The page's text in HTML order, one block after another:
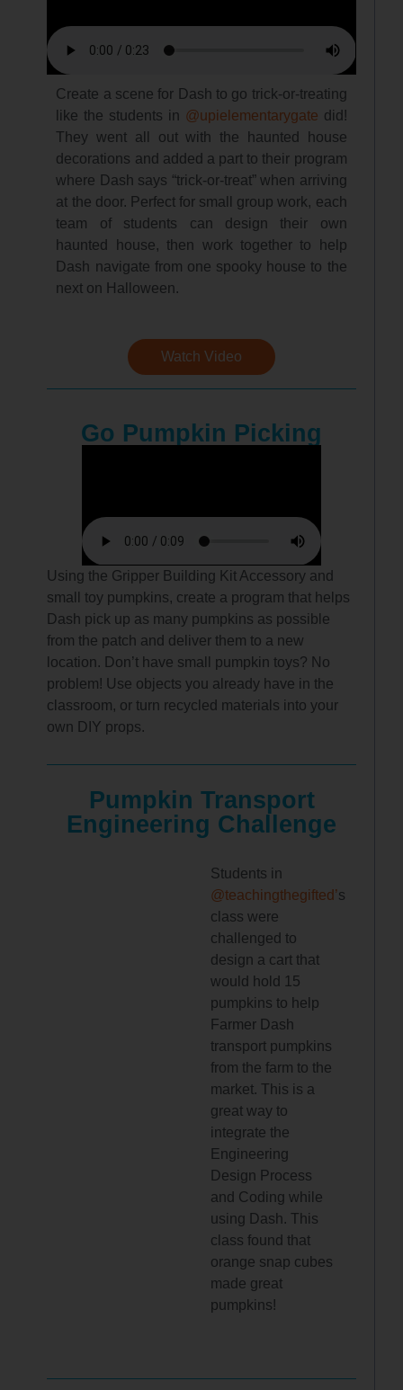
Create a scene for Dash to go trick-or-treating
like the students in @upielementarygate did!
They went all out with the haunted house
decorations and added a part to their program
where Dash says “trick-or-treat” when arriving
at the door. Perfect for small group work, each
team of students can design their own
haunted house, then work together to help
Dash navigate from one spooky house to the
next on Halloween.
Watch Video
Go Pumpkin Picking
Using the Gripper Building Kit Accessory and
small toy pumpkins, create a program that helps
Dash pick up as many pumpkins as possible
from the patch and deliver them to a new
location. Don’t have small pumpkin toys? No
problem! Use objects you already have in the
classroom, or turn recycled materials into your
own DIY props.
Pumpkin Transport
Engineering Challenge
Students in
@teachingthegifted’s
class were
challenged to
design a cart that
would hold 15
pumpkins to help
Farmer Dash
transport pumpkins
from the farm to the
market. This is a
great way to
integrate the
Engineering
Design Process
and Coding while
using Dash. This
class found that
orange snap cubes
made great
pumpkins!